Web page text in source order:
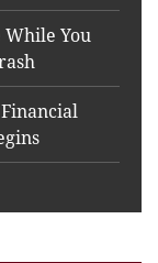
While You